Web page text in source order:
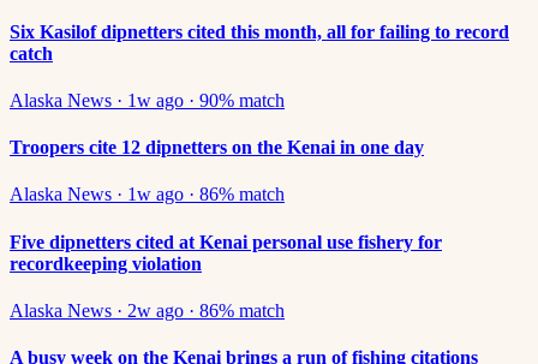
Six Kasilof dipnetters cited this month, all for failing to record
catch
Alaska News · 1w ago · 90% match
Troopers cite 12 dipnetters on the Kenai in one day
Alaska News · 1w ago · 86% match
Five dipnetters cited at Kenai personal use fishery for
recordkeeping violation
Alaska News · 2w ago · 86% match
A busy week on the Kenai brings a run of fishing citations